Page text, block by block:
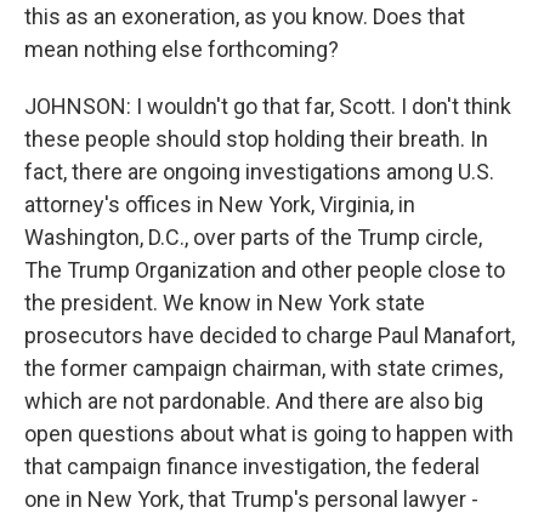
this as an exoneration, as you know. Does that
mean nothing else forthcoming?
JOHNSON: I wouldn't go that far, Scott. I don't think
these people should stop holding their breath. In
fact, there are ongoing investigations among U.S.
attorney's offices in New York, Virginia, in
Washington, D.C., over parts of the Trump circle,
The Trump Organization and other people close to
the president. We know in New York state
prosecutors have decided to charge Paul Manafort,
the former campaign chairman, with state crimes,
which are not pardonable. And there are also big
open questions about what is going to happen with
that campaign finance investigation, the federal
one in New York, that Trump's personal lawyer -